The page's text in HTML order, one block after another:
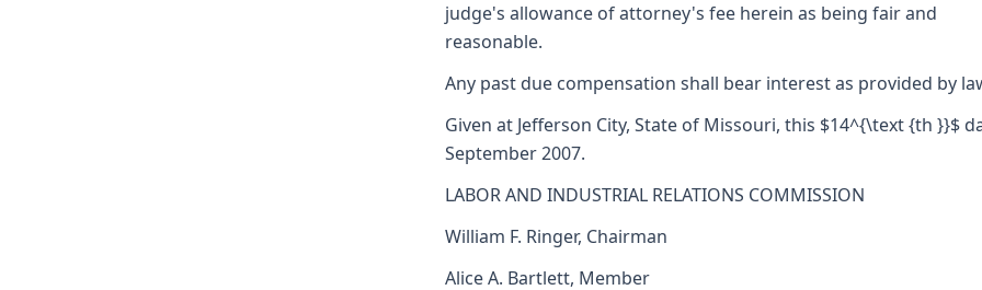
judge's allowance of attorney's fee herein as being fair and
reasonable.
Any past due compensation shall bear interest as provided by
Given at Jefferson City, State of Missouri, this $14^{\text {th }}$
September 2007.
LABOR AND INDUSTRIAL RELATIONS COMMISSION
William F. Ringer, Chairman
Alice A. Bartlett, Member